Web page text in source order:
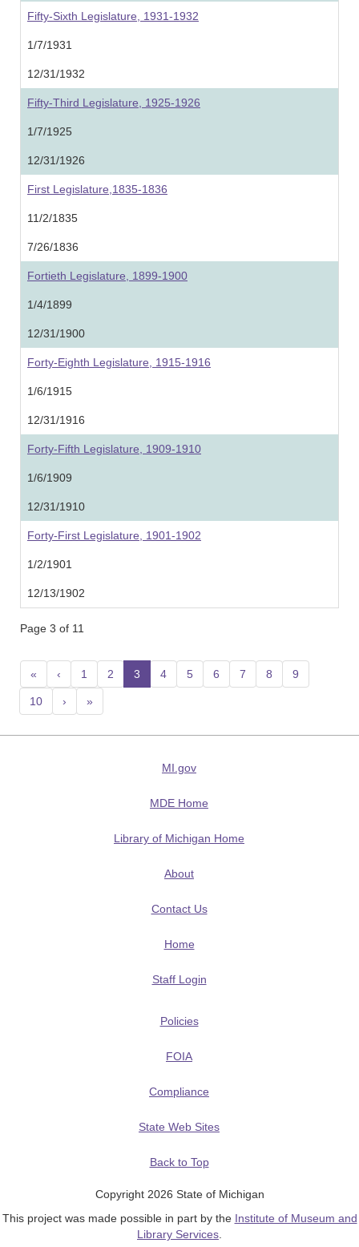
Fifty-Sixth Legislature, 1931-1932
1/7/1931
12/31/1932
Fifty-Third Legislature, 1925-1926
1/7/1925
12/31/1926
First Legislature,1835-1836
11/2/1835
7/26/1836
Fortieth Legislature, 1899-1900
1/4/1899
12/31/1900
Forty-Eighth Legislature, 1915-1916
1/6/1915
12/31/1916
Forty-Fifth Legislature, 1909-1910
1/6/1909
12/31/1910
Forty-First Legislature, 1901-1902
1/2/1901
12/13/1902
Page 3 of 11
« ‹ 1 2 3 (current)
4 5 6 7 8 9
10 › »
MI.gov
MDE Home
Library of Michigan Home
About
Contact Us
Home
Staff Login
Policies
FOIA
Compliance
State Web Sites
Back to Top
Copyright 2026 State of Michigan
This project was made possible in part by the Institute of Museum and
Library Services